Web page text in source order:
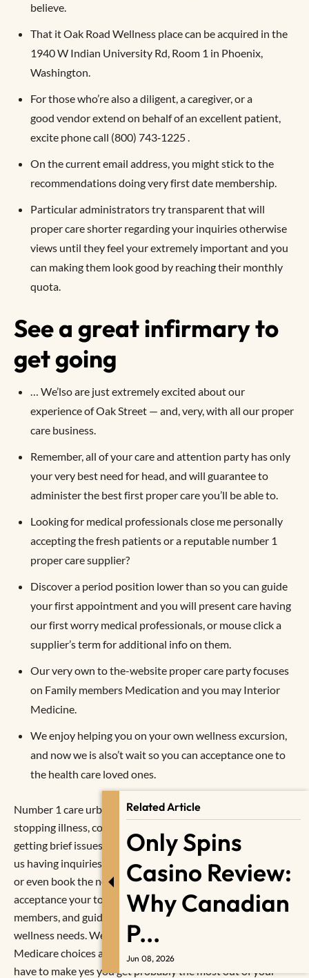
believe.
That it Oak Road Wellness place can be acquired in the
1940 W Indian University Rd, Room 1 in Phoenix,
Washington.
For those who’re also a diligent, a caregiver, or a
good vendor extend on behalf of an excellent patient,
excite phone call (800) 743‑1225 .
On the current email address, you might stick to the
recommendations doing very first date membership.
Particular administrators try transparent that will
proper care shorter regarding your inquiries otherwise
views until they feel your extremely important and you
can making them look good by reaching their monthly
quota.
See a great infirmary to
get going
… We’lso are just extremely excited about our
experience of Oak Street — and, very, with all our proper
care business.
Remember, all of your care and attention party has only
your very best need for head, and will guarantee to
administer the best first proper care you’ll be able to.
Looking for medical professionals close me personally
accepting the fresh patients or a reputable number 1
proper care supplier?
Discover a period position lower than so you can guide
your first appointment and you will present care having
our first worry medical professionals, or mouse click a
supplier’s term for additional info on them.
Our very own to the-website proper care party focuses
on Family members Medication and you may Interior
Medicine.
We enjoy helping you on your own wellness excursion,
and now we is also’t wait so you can acceptance one to
the health care loved ones.
Number 1 care urban centers increased exposure of
stopping illness, controlling persistent disease, and you will
getting brief issues just before they result in big issues. Call
us having inquiries for your doc, to prepare medicine refills
or even book the next fulfilling. We can’t waiting to
acceptance your to your Pine Street Fitness family
members, and guide you how we can help you satisfy their
wellness needs. We are able to help you know their
Medicare choices and you may answer any questions you
have to make yes you get probably the most out of your
Related Article
Only Spins
Casino Review:
Why Canadian
P...
Jun 08, 2026